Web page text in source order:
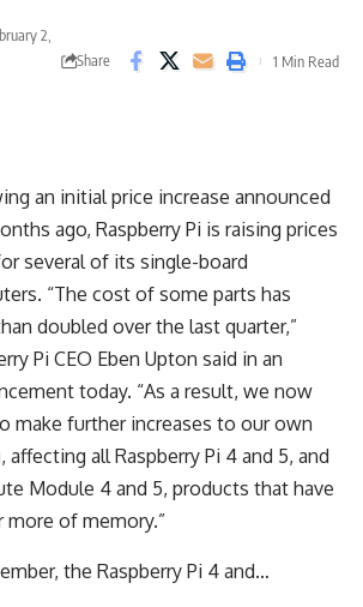
2,
Share 1 Min Read
an initial price increase announced
ago, Raspberry Pi is raising prices
several of its single-board
“The cost of some parts has
doubled over the last quarter,”
Pi CEO Eben Upton said in an
today. “As a result, we now
make further increases to our own
affecting all Raspberry Pi 4 and 5, and
Module 4 and 5, products that have
more of memory.”
the Raspberry Pi 4 and…